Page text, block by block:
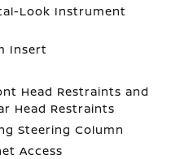
Look Instrument
Insert
Head Restraints and
Head Restraints
Steering Column
Access